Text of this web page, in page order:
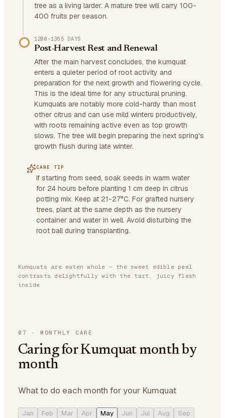
tree as a living larder. A mature tree will carry 100-
400 fruits per season.
1200–1365 DAYS
Post-Harvest Rest and Renewal
After the main harvest concludes, the kumquat
enters a quieter period of root activity and
preparation for the next growth and flowering cycle.
This is the ideal time for any structural pruning.
Kumquats are notably more cold-hardy than most
other citrus and can use mild winters productively,
with roots remaining active even as top growth
slows. The tree will begin preparing the next spring's
growth flush during late winter.
CARE TIP
If starting from seed, soak seeds in warm water
for 24 hours before planting 1 cm deep in citrus
potting mix. Keep at 21-27°C. For grafted nursery
trees, plant at the same depth as the nursery
container and water in well. Avoid disturbing the
root ball during transplanting.
Kumquats are eaten whole — the sweet edible peel
contrasts delightfully with the tart, juicy flesh
inside
07 · MONTHLY CARE
Caring for Kumquat month by
month
What to do each month for your Kumquat
Jan Feb Mar Apr May Jun Jul Aug
Sep